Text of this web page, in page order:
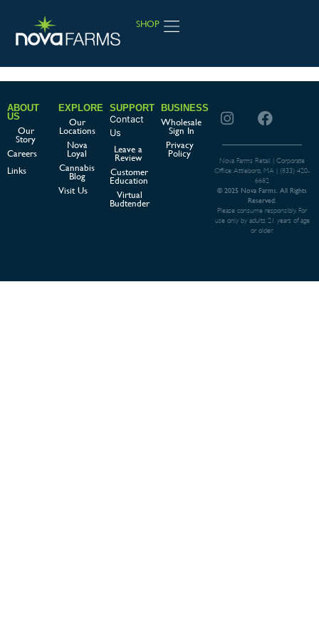
SHOP
ABOUT
US
Our
Story
Careers
Links
EXPLORE
Our
Locations
Nova
Loyal
Cannabis
Blog
Visit Us
SUPPORT
Contact
Us
Leave a
Review
Customer
Education
Virtual
Budtender
BUSINESS
Wholesale
Sign In
Privacy
Policy
Nova Farms Retail | Corporate
Office: Attleboro, MA | (833) 420-
6682
© 2025 Nova Farms. All Rights
Reserved.
Please consume responsibly. For
use only by adults 21 years of age
or older.